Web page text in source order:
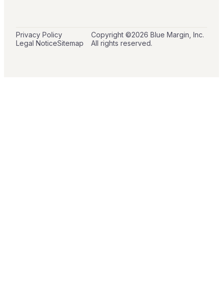
Privacy Policy
Legal NoticeSitemap
Copyright ©2026 Blue Margin, Inc.
All rights reserved.